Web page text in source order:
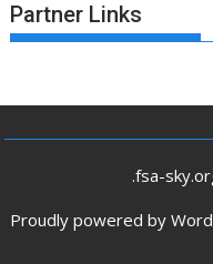
Partner Links
.fsa-
Proudly powered by